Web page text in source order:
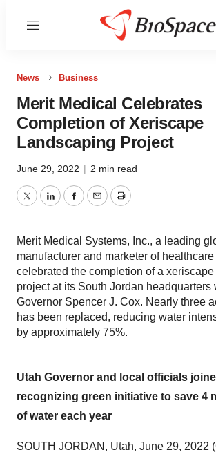
Menu
News Business
Merit Medical Celebrates
Completion of Xeriscape
Landscaping Project
June 29, 2022 | 2 min read
TwitterLinkedInFacebook
EmailPrint
Merit Medical Systems, Inc., a leading
manufacturer and marketer of
celebrated the completion of a
project at its South Jordan headquarters
Governor Spencer J. Cox. Nearly three
has been replaced, reducing water
by approximately 75%.
Utah Governor and local officials
recognizing green initiative to save 4
of water each year
SOUTH JORDAN, Utah, June 29, 2022